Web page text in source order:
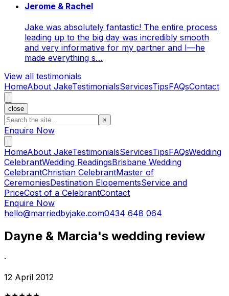
Jerome & Rachel
Jake was absolutely fantastic! The entire process
leading up to the big day was incredibly smooth
and very informative for my partner and I—he
made everything s…
View all testimonials
HomeAbout JakeTestimonialsServicesTipsFAQsContact
close
×
Enquire Now
HomeAbout JakeTestimonialsServicesTipsFAQsWedding
CelebrantWedding ReadingsBrisbane Wedding
CelebrantChristian CelebrantMaster of
CeremoniesDestination ElopementsService and
PriceCost of a CelebrantContact
Enquire Now
hello@marriedbyjake.com0434 648 064
Dayne & Marcia's wedding review
·
12 April 2012